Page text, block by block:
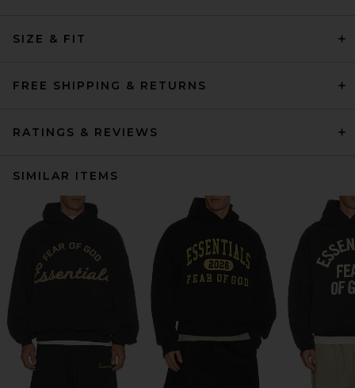
SIZE & FIT
FREE SHIPPING & RETURNS
RATINGS & REVIEWS
SIMILAR ITEMS